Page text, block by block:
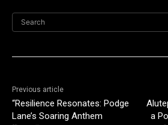
Search
Previous article
“Resilience Resonates: Podge
Lane’s Soaring Anthem
a